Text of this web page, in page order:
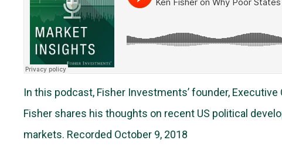
In this podcast, Fisher Investments’ founder,
Fisher shares his thoughts on recent US political
markets. Recorded October 9, 2018